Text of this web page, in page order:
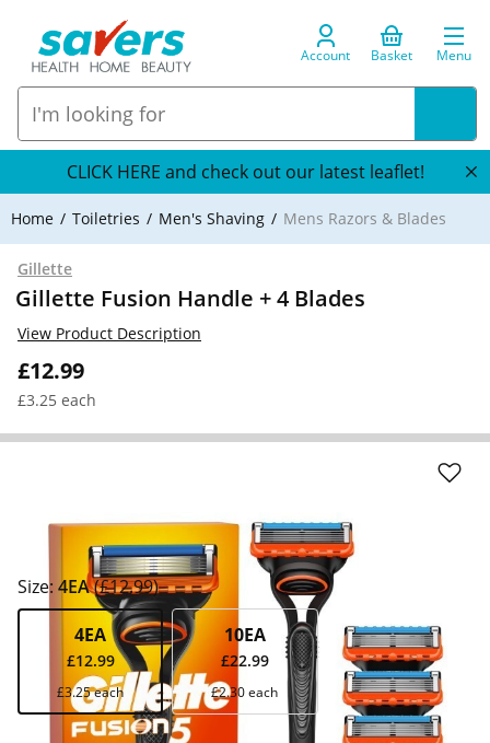
Account Basket Menu
CLICK HERE and check out our latest leaflet!
Home Toiletries Men's Shaving Mens Razors & Blades
Gillette
Gillette Fusion Handle + 4 Blades
£12.99
£3.25 each
View Product Description
Size: 4EA(£12.99)
4EA
£12.99
£3.25 each
10EA
£22.99
£2.30 each